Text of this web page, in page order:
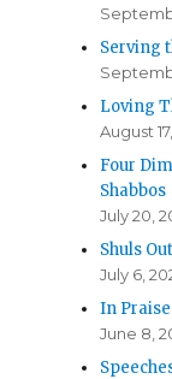
Serving
Loving
August
Four
Shabbos
July 20,
Shuls
July 6,
In
June 8,